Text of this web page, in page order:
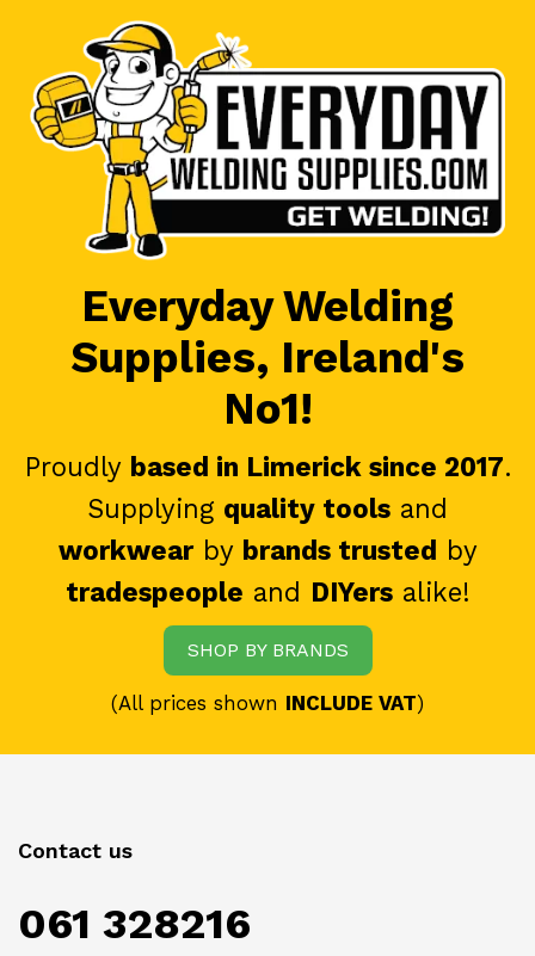
Everyday Welding
Supplies, Ireland's
No1!
Proudly based in Limerick since 2017.
Supplying quality tools and
workwearby brands trusted by
tradespeople and DIYersalike!
SHOP BY BRANDS
(All prices shown INCLUDE VAT)
Contact us
061 328216